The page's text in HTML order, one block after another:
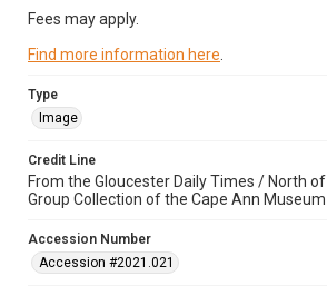
Fees may apply.
Find more information here
Type
Image
Credit Line
From the Gloucester Daily Times / North
Group Collection of the Cape Ann
Accession Number
Accession #2021.021